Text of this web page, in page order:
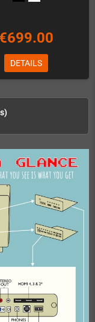
€699.00
DETAILS